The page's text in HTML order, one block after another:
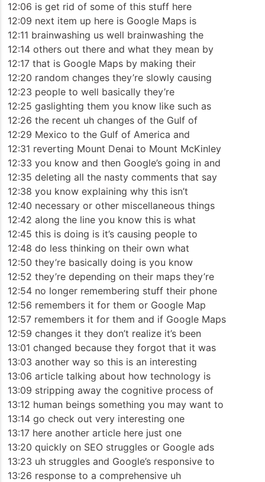
12:06 is get rid of some of this stuff here
12:09 next item up here is Google Maps is
12:11 brainwashing us well brainwashing the
12:14 others out there and what they mean by
12:17 that is Google Maps by making their
12:20 random changes they’re slowly causing
12:23 people to well basically they’re
12:25 gaslighting them you know like such as
12:26 the recent uh changes of the Gulf of
12:29 Mexico to the Gulf of America and
12:31 reverting Mount Denai to Mount McKinley
12:33 you know and then Google’s going in and
12:35 deleting all the nasty comments that say
12:38 you know explaining why this isn’t
12:40 necessary or other miscellaneous things
12:42 along the line you know this is what
12:45 this is doing is it’s causing people to
12:48 do less thinking on their own what
12:50 they’re basically doing is you know
12:52 they’re depending on their maps they’re
12:54 no longer remembering stuff their phone
12:56 remembers it for them or Google Map
12:57 remembers it for them and if Google Maps
12:59 changes it they don’t realize it’s been
13:01 changed because they forgot that it was
13:03 another way so this is an interesting
13:06 article talking about how technology is
13:09 stripping away the cognitive process of
13:12 human beings something you may want to
13:14 go check out very interesting one
13:17 here another article here just one
13:20 quickly on SEO struggles or Google ads
13:23 uh struggles and Google’s responsive to
13:26 response to a comprehensive uh